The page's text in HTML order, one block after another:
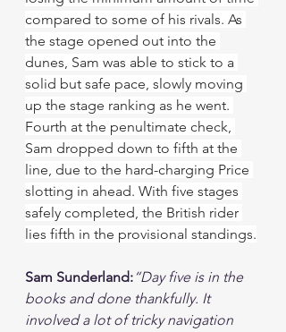
compared to some of his rivals. As
the stage opened out into the
dunes, Sam was able to stick to a
solid but safe pace, slowly moving
up the stage ranking as he went.
Fourth at the penultimate check,
Sam dropped down to fifth at the
line, due to the hard-charging Price
slotting in ahead. With five stages
safely completed, the British rider
lies fifth in the provisional standings.
Sam Sunderland: “Day five is in the
books and done thankfully. It
involved a lot of tricky navigation